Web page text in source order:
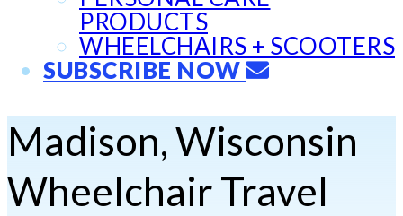
PRODUCTS
WHEELCHAIRS + SCOOTERS
SUBSCRIBE NOW
Madison, Wisconsin
Wheelchair Travel